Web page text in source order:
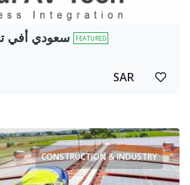
FEATURED
SAR
CONSTRUCTION & INDUSTRY